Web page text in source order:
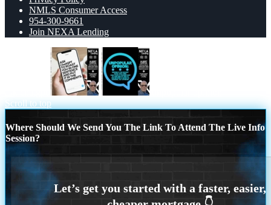
NMLS Consumer Access
954-300-9661
Join NEXA Lending
Scroll to top
Where Should We Send You The Link To Attend The Live Info
Session?